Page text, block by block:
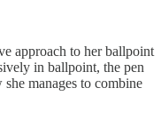
approach to her ballpoint
in ballpoint, the pen
manages to combine